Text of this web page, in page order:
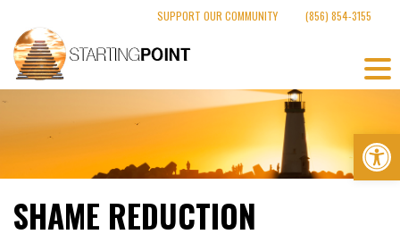
content
SUPPORT OUR COMMUNITY (856) 854-3155
SHAME REDUCTION